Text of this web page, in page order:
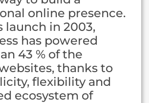
online presence.
launch in 2003,
has powered
43 % of the
thanks to
flexibility and
ecosystem of